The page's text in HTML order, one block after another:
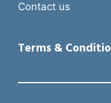
Contact us
Terms &